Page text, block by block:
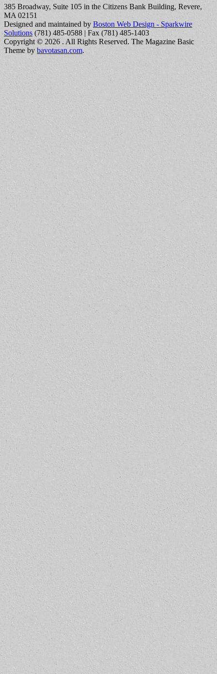
385 Broadway, Suite 105 in the Citizens Bank Building, Revere,
MA 02151
Designed and maintained by Boston Web Design - Sparkwire
Solutions (781) 485-0588 | Fax (781) 485-1403
Copyright © 2026 . All Rights Reserved. The Magazine Basic
Theme by bavotasan.com.